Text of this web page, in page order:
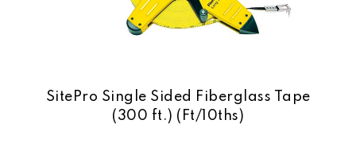
SitePro Single Sided Fiberglass Tape
(300 ft.) (Ft/10ths)